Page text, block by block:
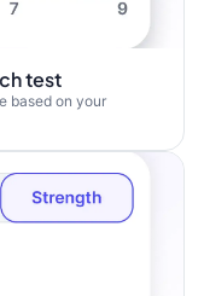
test
based on your